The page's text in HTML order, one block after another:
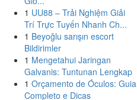
1 UU88 – Trải Nghiệm Giải
Trí Trực Tuyến Nhanh Ch...
1 Beyoğlu sarışın escort
Bildirimler
1 Mengetahui Jaringan
Galvanis: Tuntunan Lengkap
1 Orçamento de Óculos: Guia
Completo e Dicas